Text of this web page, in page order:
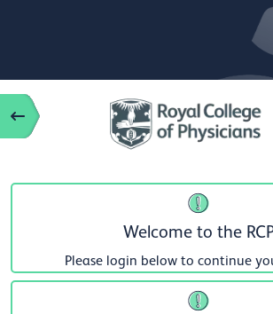
Welcome to the
Please login below to continue